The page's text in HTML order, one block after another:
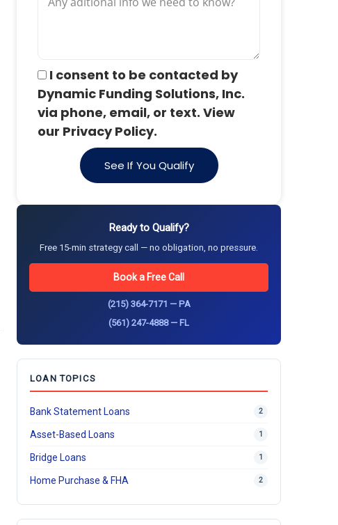
I consent to be contacted by
Dynamic Funding Solutions, Inc.
via phone, email, or text. View
our Privacy Policy.
See If You Qualify
Ready to Qualify?
Free 15-min strategy call — no obligation, no pressure.
Book a Free Call
(215) 364-7171 — PA
(561) 247-4888 — FL
LOAN TOPICS
Bank Statement Loans 2
Asset-Based Loans 1
Bridge Loans 1
Home Purchase & FHA 2